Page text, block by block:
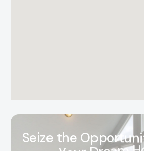
Seize the Opportuni